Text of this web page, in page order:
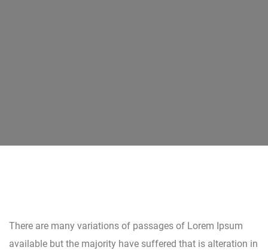
There are many variations of passages of Lorem Ipsum
available but the majority have suffered that is alteration in